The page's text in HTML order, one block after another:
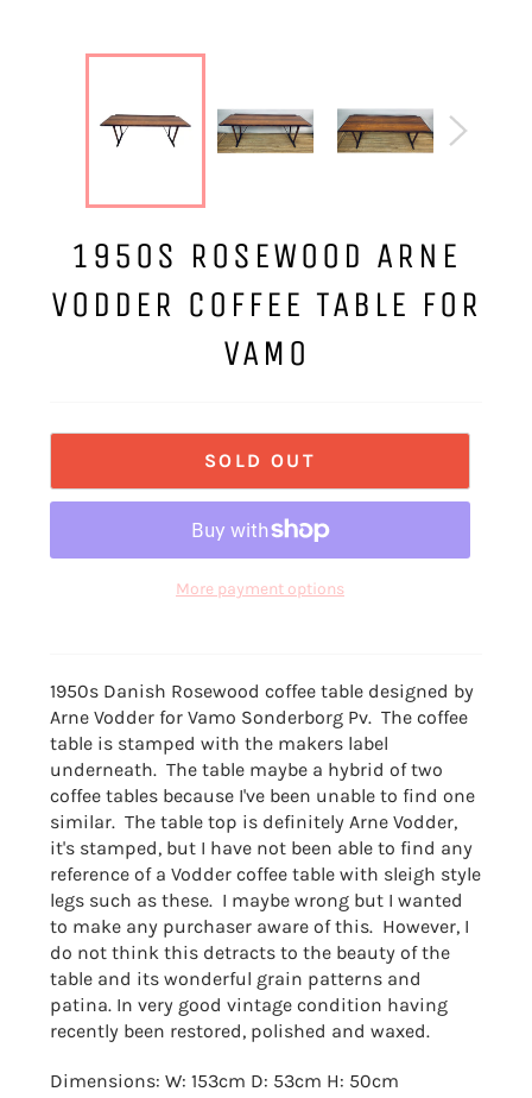
1950S ROSEWOOD ARNE
VODDER COFFEE TABLE FOR
VAMO
SOLD OUT
More payment options
1950s Danish Rosewoodcoffee table designed by
Arne Vodder forVamo Sonderborg Pv. The coffee
table is stamped with the makers label
underneath. The table maybe a hybrid of two
coffee tables because I've been unable to find one
similar. The table top is definitely Arne Vodder,
it's stamped, but I have not been able to find any
reference of a Vodder coffee table with sleigh style
legs such as these. I maybe wrong but I wanted
to make any purchaser aware of this. However, I
do not think this detracts to the beauty of the
table and its wonderful grain patterns and
patina. In very good vintage condition having
recently been restored, polished and waxed.
Dimensions: W: 153cm D: 53cm H: 50cm